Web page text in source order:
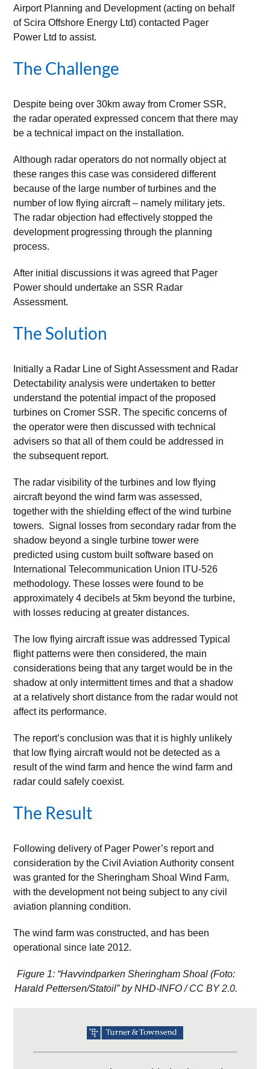
Airport Planning and Development (acting on behalf
of Scira Offshore Energy Ltd) contacted Pager
Power Ltd to assist.
The Challenge
Despite being over 30km away from Cromer SSR,
the radar operated expressed concern that there may
be a technical impact on the installation.
Although radar operators do not normally object at
these ranges this case was considered different
because of the large number of turbines and the
number of low flying aircraft – namely military jets.
The radar objection had effectively stopped the
development progressing through the planning
process.
After initial discussions it was agreed that Pager
Power should undertake an SSR Radar
Assessment.
The Solution
Initially a Radar Line of Sight Assessment and Radar
Detectability analysis were undertaken to better
understand the potential impact of the proposed
turbines on Cromer SSR. The specific concerns of
the operator were then discussed with technical
advisers so that all of them could be addressed in
the subsequent report.
The radar visibility of the turbines and low flying
aircraft beyond the wind farm was assessed,
together with the shielding effect of the wind turbine
towers. Signal losses from secondary radar from the
shadow beyond a single turbine tower were
predicted using custom built software based on
International Telecommunication Union ITU-526
methodology. These losses were found to be
approximately 4 decibels at 5km beyond the turbine,
with losses reducing at greater distances.
The low flying aircraft issue was addressed Typical
flight patterns were then considered, the main
considerations being that any target would be in the
shadow at only intermittent times and that a shadow
at a relatively short distance from the radar would not
affect its performance.
The report’s conclusion was that it is highly unlikely
that low flying aircraft would not be detected as a
result of the wind farm and hence the wind farm and
radar could safely coexist.
The Result
Following delivery of Pager Power’s report and
consideration by the Civil Aviation Authority consent
was granted for the Sheringham Shoal Wind Farm,
with the development not being subject to any civil
aviation planning condition.
The wind farm was constructed, and has been
operational since late 2012.
Figure 1: “Havvindparken Sheringham Shoal (Foto:
Harald Pettersen/Statoil” by NHD-INFO /CC BY 2.0.